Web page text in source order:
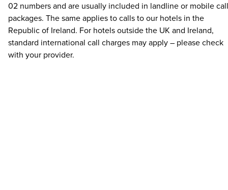
02 numbers and are usually included in landline or mobile call
packages. The same applies to calls to our hotels in the
Republic of Ireland. For hotels outside the UK and Ireland,
standard international call charges may apply – please check
with your provider.